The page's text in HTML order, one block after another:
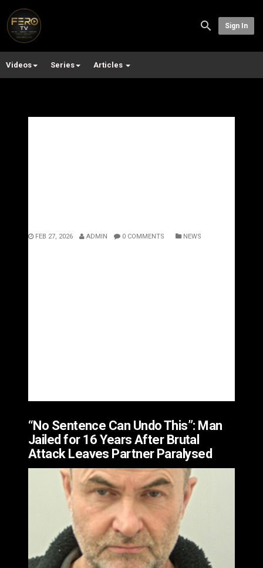
Sign In
Videos Series Articles
FEB 27, 2026 ADMIN 0 COMMENTS NEWS
“No Sentence Can Undo This”: Man
Jailed for 16 Years After Brutal
Attack Leaves Partner Paralysed